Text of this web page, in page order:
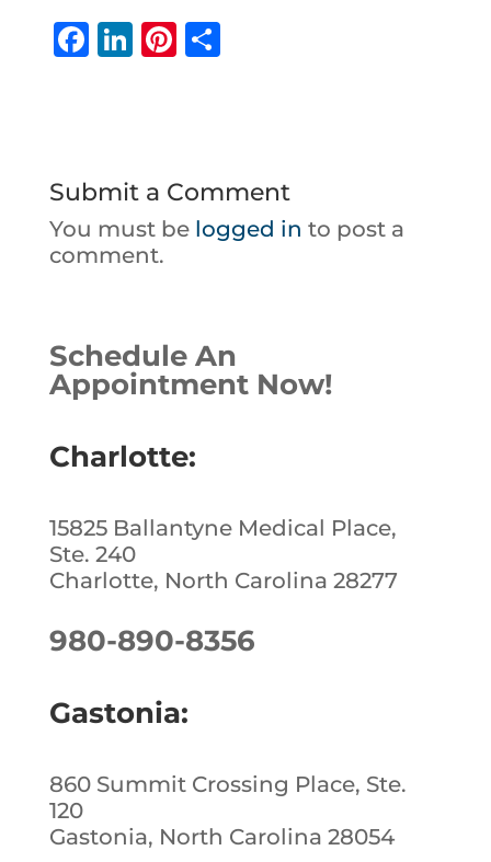
F
b
o
o
Li
dI
n
Pi
e
st
S
Submit a Comment
You must be logged in to post a
comment.
Schedule An
Appointment Now!
Charlotte:
15825 Ballantyne Medical Place,
Ste. 240
Charlotte, North Carolina 28277
980-890-8356
Gastonia:
860 Summit Crossing Place, Ste.
120
Gastonia, North Carolina 28054